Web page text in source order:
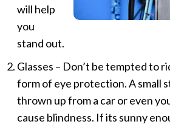
will help
you
stand out.
Glasses – Don’t be tempted to
form of eye protection. A small
thrown up from a car or even
cause blindness. If its sunny